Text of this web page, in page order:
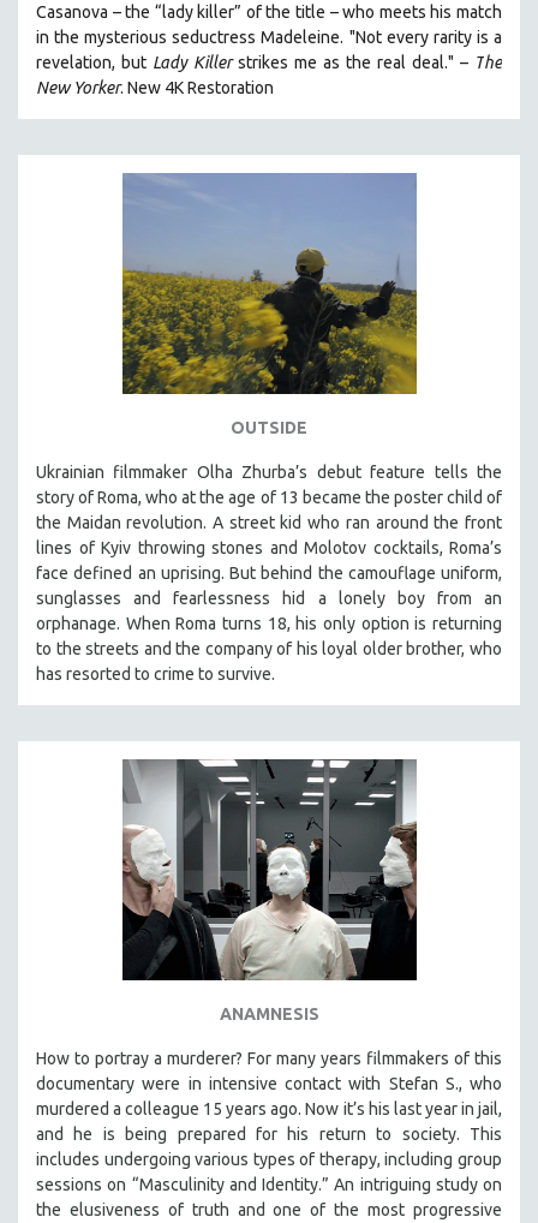
Casanova – the “lady killer” of the title – who meets his match
in the mysterious seductress Madeleine. "Not every rarity is a
revelation, but Lady Killerstrikes me as the real deal." – The
New Yorker. New 4K Restoration
OUTSIDE
Ukrainian filmmaker Olha Zhurba’s debut feature tells the
story of Roma, who at the age of 13 became the poster child of
the Maidan revolution. A street kid who ran around the front
lines of Kyiv throwing stones and Molotov cocktails, Roma’s
face defined an uprising. But behind the camouflage uniform,
sunglasses and fearlessness hid a lonely boy from an
orphanage. When Roma turns 18, his only option is returning
to the streets and the company of his loyal older brother, who
has resorted to crime to survive.
ANAMNESIS
How to portray a murderer? For many years filmmakers of this
documentary were in intensive contact with Stefan S., who
murdered a colleague 15 years ago. Now it’s his last year in jail,
and he is being prepared for his return to society. This
includes undergoing various types of therapy, including group
sessions on “Masculinity and Identity.” An intriguing study on
the elusiveness of truth and one of the most progressive